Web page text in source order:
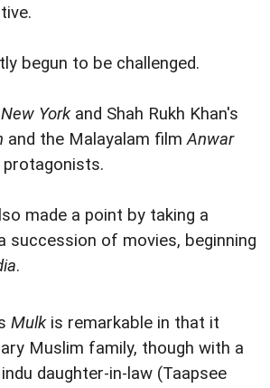
begun to be challenged.
New Yorkand Shah Rukh Khan's
and the Malayalam filmAnwar
made a point by taking a
succession of movies, beginning
.
Mulkis remarkable in that it
Muslim family, though with a
daughter-in-law (Taapsee